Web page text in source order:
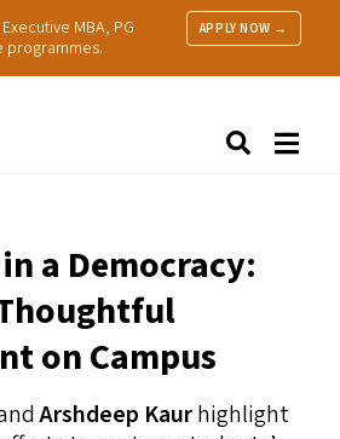
MBA, PG
programmes.
APPLY NOW →
a Democracy:
on Campus
Arshdeep Kaurhighlight